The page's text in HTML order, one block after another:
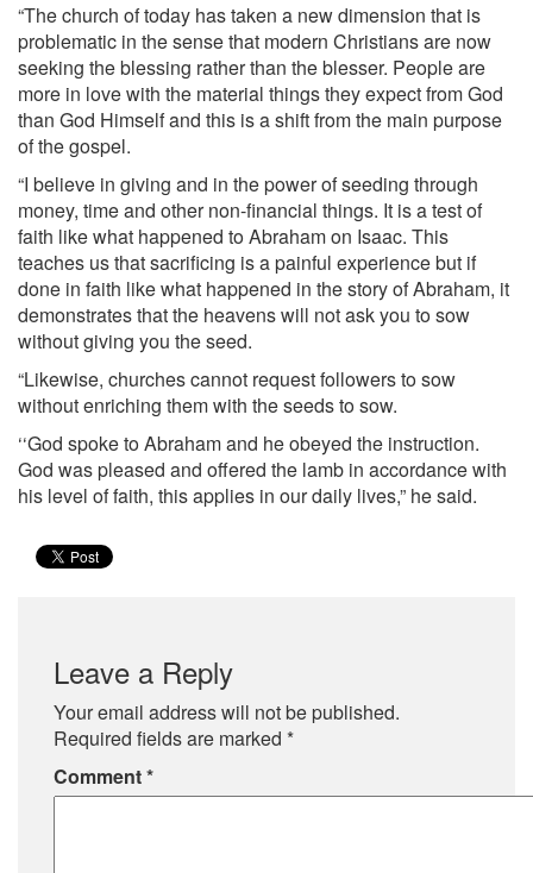
“The church of today has taken a new dimension that is
problematic in the sense that modern Christians are now
seeking the blessing rather than the blesser. People are
more in love with the material things they expect from God
than God Himself and this is a shift from the main purpose
of the gospel.
“I believe in giving and in the power of seeding through
money, time and other non-financial things. It is a test of
faith like what happened to Abraham on Isaac. This
teaches us that sacrificing is a painful experience but if
done in faith like what happened in the story of Abraham, it
demonstrates that the heavens will not ask you to sow
without giving you the seed.
“Likewise, churches cannot request followers to sow
without enriching them with the seeds to sow.
‘‘God spoke to Abraham and he obeyed the instruction.
God was pleased and offered the lamb in accordance with
his level of faith, this applies in our daily lives,” he said.
Leave a Reply
Your email address will not be published.
Required fields are marked *
Comment*